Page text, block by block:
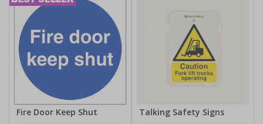
Fire Door Keep Shut
Talking Safety Signs